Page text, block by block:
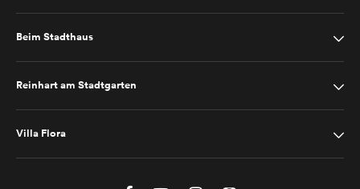
Beim Stadthaus
Reinhart am Stadtgarten
Villa Flora